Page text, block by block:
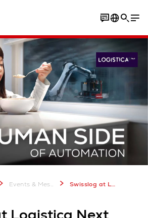
Events & Messen Swisslog at Logistica Next 2024